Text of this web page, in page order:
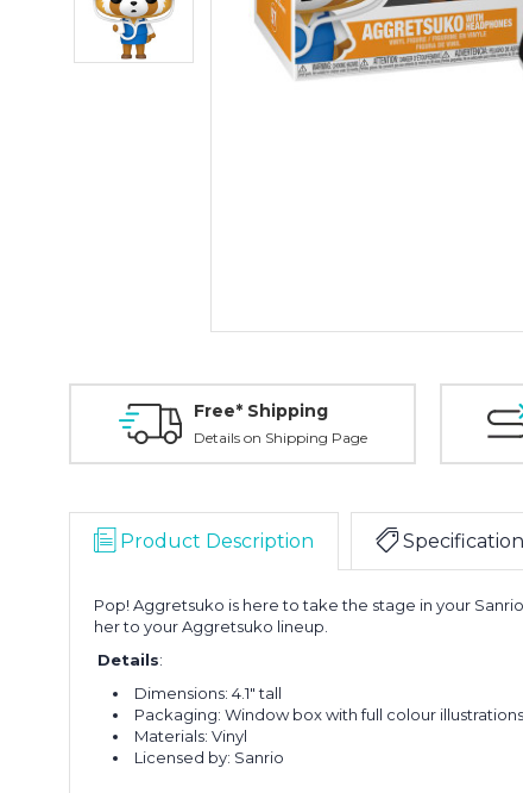
Free* Shipping
Details on Shipping Page
Product Description
Pop! Aggretsuko is here to take the stage in your
her to your Aggretsuko lineup
Details:
Dimensions: 4.1" tall
Packaging: Window box with full colour illustrations
Materials: Vinyl
Licensed by: Sanrio